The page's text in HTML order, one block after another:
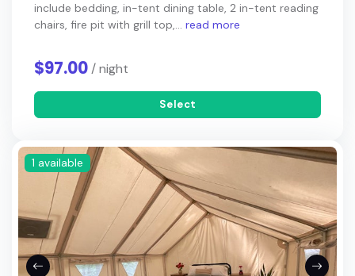
include bedding, in-tent dining table, 2 in-tent reading
chairs, fire pit with grill top,... read more
$97.00 / night
Select
1 available